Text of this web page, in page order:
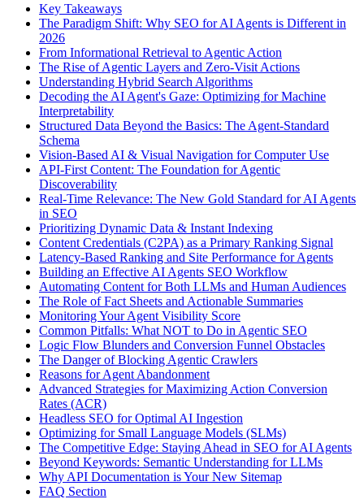
Key Takeaways
The Paradigm Shift: Why SEO for AI Agents is Different in
2026
From Informational Retrieval to Agentic Action
The Rise of Agentic Layers and Zero-Visit Actions
Understanding Hybrid Search Algorithms
Decoding the AI Agent's Gaze: Optimizing for Machine
Interpretability
Structured Data Beyond the Basics: The Agent-Standard
Schema
Vision-Based AI & Visual Navigation for Computer Use
API-First Content: The Foundation for Agentic
Discoverability
Real-Time Relevance: The New Gold Standard for AI Agents
in SEO
Prioritizing Dynamic Data & Instant Indexing
Content Credentials (C2PA) as a Primary Ranking Signal
Latency-Based Ranking and Site Performance for Agents
Building an Effective AI Agents SEO Workflow
Automating Content for Both LLMs and Human Audiences
The Role of Fact Sheets and Actionable Summaries
Monitoring Your Agent Visibility Score
Common Pitfalls: What NOT to Do in Agentic SEO
Logic Flow Blunders and Conversion Funnel Obstacles
The Danger of Blocking Agentic Crawlers
Reasons for Agent Abandonment
Advanced Strategies for Maximizing Action Conversion
Rates (ACR)
Headless SEO for Optimal AI Ingestion
Optimizing for Small Language Models (SLMs)
The Competitive Edge: Staying Ahead in SEO for AI Agents
Beyond Keywords: Semantic Understanding for LLMs
Why API Documentation is Your New Sitemap
FAQ Section